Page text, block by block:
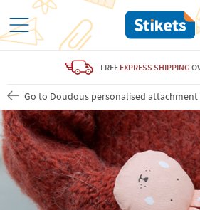
FREE EXPRESS SHIPPING
Go to Doudous personalised